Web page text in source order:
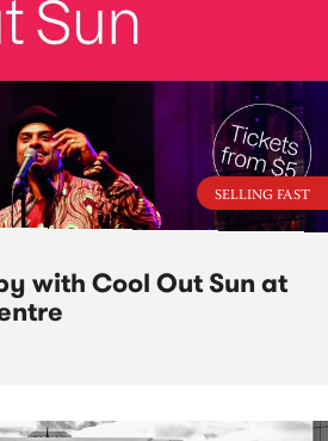
SELLING FAST
with Cool Out Sun at